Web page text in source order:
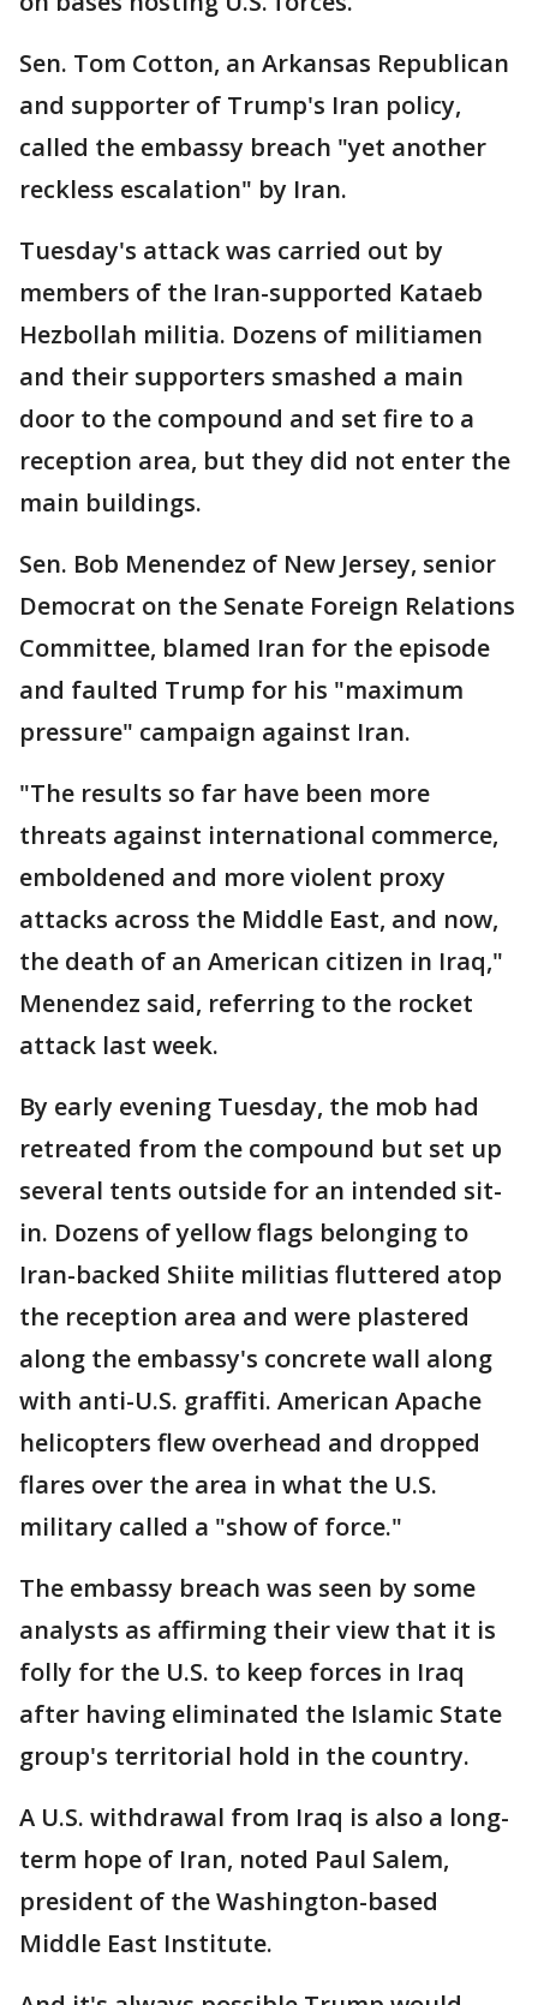
Sen. Tom Cotton, an Arkansas Republican
and supporter of Trump's Iran policy,
called the embassy breach "yet another
reckless escalation" by Iran.
Tuesday's attack was carried out by
members of the Iran-supported Kataeb
Hezbollah militia. Dozens of militiamen
and their supporters smashed a main
door to the compound and set fire to a
reception area, but they did not enter the
main buildings.
Sen. Bob Menendez of New Jersey, senior
Democrat on the Senate Foreign Relations
Committee, blamed Iran for the episode
and faulted Trump for his "maximum
pressure" campaign against Iran.
"The results so far have been more
threats against international commerce,
emboldened and more violent proxy
attacks across the Middle East, and now,
the death of an American citizen in Iraq,"
Menendez said, referring to the rocket
attack last week.
By early evening Tuesday, the mob had
retreated from the compound but set up
several tents outside for an intended sit-
in. Dozens of yellow flags belonging to
Iran-backed Shiite militias fluttered atop
the reception area and were plastered
along the embassy's concrete wall along
with anti-U.S. graffiti. American Apache
helicopters flew overhead and dropped
flares over the area in what the U.S.
military called a "show of force."
The embassy breach was seen by some
analysts as affirming their view that it is
folly for the U.S. to keep forces in Iraq
after having eliminated the Islamic State
group's territorial hold in the country.
A U.S. withdrawal from Iraq is also a long-
term hope of Iran, noted Paul Salem,
president of the Washington-based
Middle East Institute.